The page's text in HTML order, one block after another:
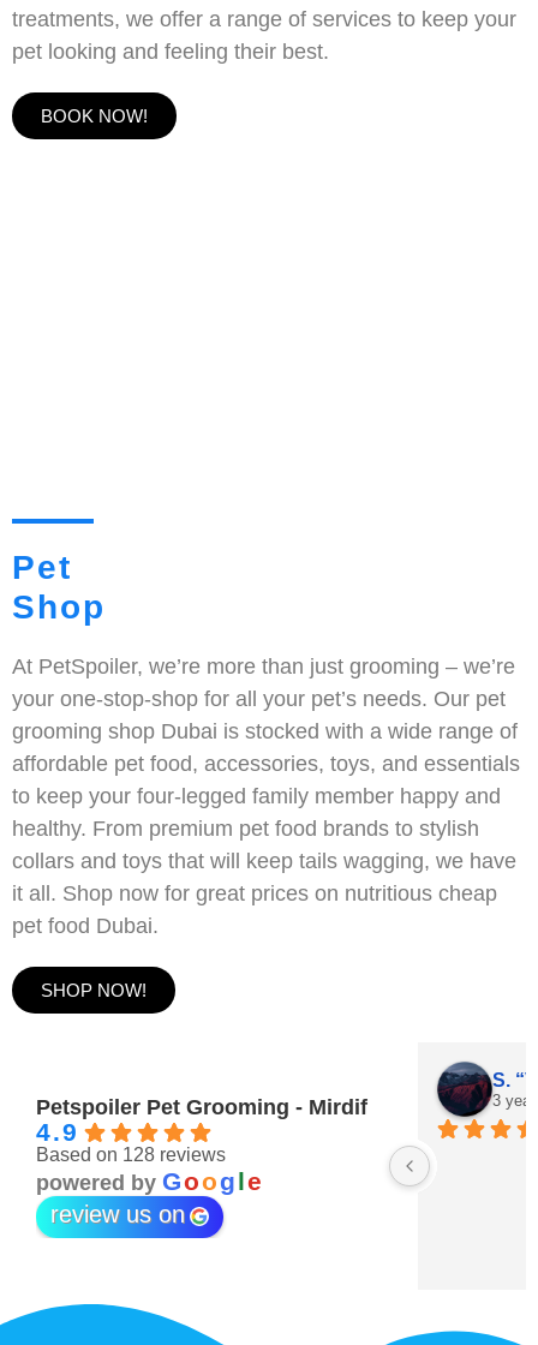
treatments, we offer a range of services to keep your
pet looking and feeling their best.
BOOK NOW!
Pet
Shop
At PetSpoiler, we’re more than just grooming – we’re
your one-stop-shop for all your pet’s needs. Our pet
grooming shop Dubai is stocked with a wide range of
affordable pet food, accessories, toys, and essentials
to keep your four-legged family member happy and
healthy. From premium pet food brands to stylish
collars and toys that will keep tails wagging, we have
it all. Shop now for great prices on nutritious cheap
pet food Dubai.
SHOP NOW!
Petspoiler Pet Grooming - Mirdif
4.9
Based on 128 reviews
powered by Google
review us on
3 years ago
S.
3